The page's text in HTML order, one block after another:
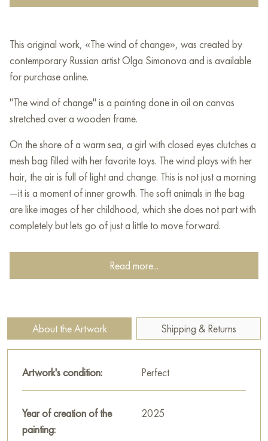
This original work, «The wind of change», was created by
contemporary Russian artist Olga Simonova and is available
for purchase online.
"The wind of change" is a painting done in oil on canvas
stretched over a wooden frame.
On the shore of a warm sea, a girl with closed eyes clutches a
mesh bag filled with her favorite toys. The wind plays with her
hair, the air is full of light and change. This is not just a morning
—it is a moment of inner growth. The soft animals in the bag
are like images of her childhood, which she does not part with
completely but lets go of just a little to move forward.
The right part (the painting with the toys in the mesh bag):
her things, her past, which she has just mentally said goodbye
to on the shore. The toys are not discarded—they are
gentle sadness and tenderness: the child has grown older but
has not stopped loving her childhood.
This diptych is a story of transition. About saying goodbye to
toys but not to dreams. About that subtle moment when
Read more...
About the Artwork Shipping & Returns
Artwork's condition: Perfect
Year of creation of the
painting:
2025